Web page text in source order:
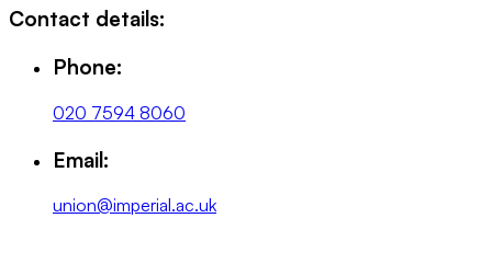
Contact details:
Phone:
020 7594 8060
Email:
union@imperial.ac.uk